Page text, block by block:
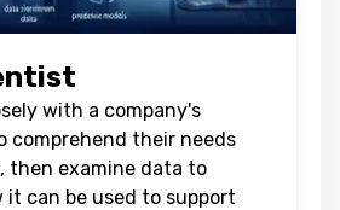
with a company's
comprehend their needs
then examine data to
it can be used to support